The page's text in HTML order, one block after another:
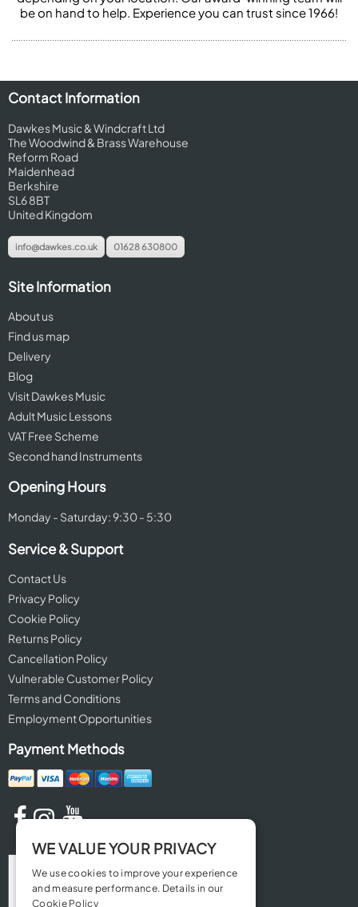
be on hand to help. Experience you can trust since 1966!
Contact Information
Dawkes Music & Windcraft Ltd
The Woodwind & Brass Warehouse
Reform Road
Maidenhead
Berkshire
SL6 8BT
United Kingdom
info@dawkes.co.uk 01628 630800
Site Information
About us
Find us map
Delivery
Blog
Visit Dawkes Music
Adult Music Lessons
VAT Free Scheme
Second hand Instruments
Opening Hours
Monday - Saturday: 9:30 - 5:30
Service & Support
Contact Us
Privacy Policy
Cookie Policy
Returns Policy
Cancellation Policy
Vulnerable Customer Policy
Terms and Conditions
Employment Opportunities
Payment Methods
WE VALUE YOUR PRIVACY
We use cookies to improve your experience
and measure performance. Details in our
Cookie Policy